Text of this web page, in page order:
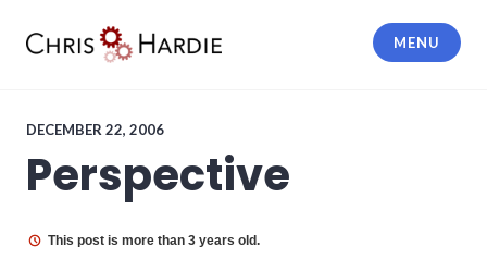
MENU
DECEMBER 22, 2006
Perspective
This post is more than 3 years old.